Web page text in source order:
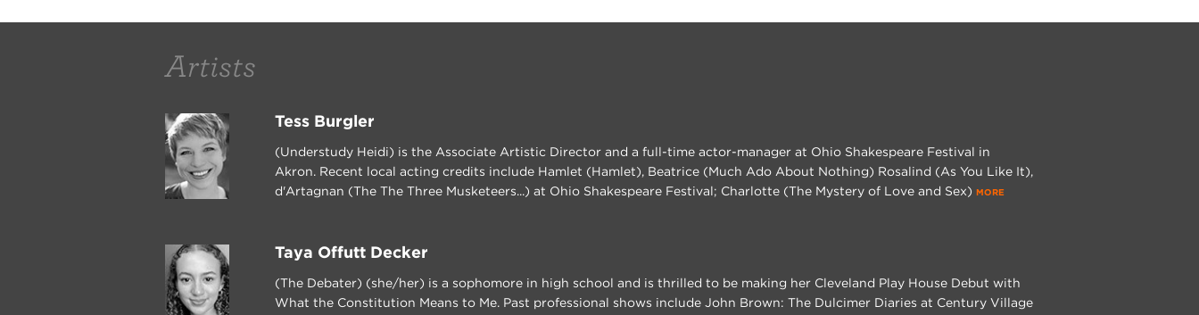
Artists
Tess Burgler
(Understudy Heidi) is the Associate Artistic Director and a full-time actor-manager at Ohio Shakespeare Festival in
Akron. Recent local acting credits include Hamlet (Hamlet), Beatrice (Much Ado About Nothing) Rosalind (As You Like It),
d'Artagnan (The The Three Musketeers...) at Ohio Shakespeare Festival; Charlotte (The Mystery of Love and Sex) MORE
Taya Offutt Decker
(The Debater) (she/her) is a sophomore in high school and is thrilled to be making her Cleveland Play House Debut with
What the Constitution Means to Me. Past professional shows include John Brown: The Dulcimer Diaries at Century Village